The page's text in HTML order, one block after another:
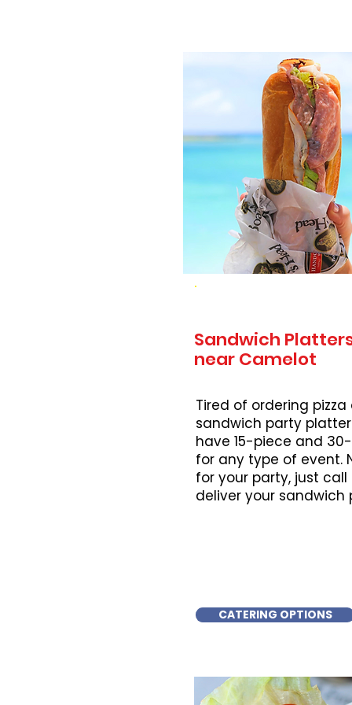
Sandwich
near Camelot
Tired of ordering
sandwich party
have 15-piece and
for any type of event.
for your party, just
deliver your
CATERING OPTIONS